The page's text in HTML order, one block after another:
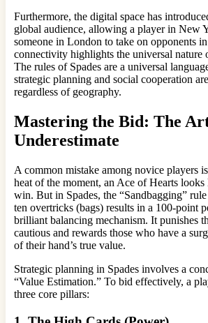
Furthermore, the digital space has
global audience, allowing a player in New
someone in London to take on opponents
connectivity highlights the universal nature
The rules of Spades are a universal
strategic planning and social cooperation
regardless of geography.
Mastering the Bid: The
Underestimate
A common mistake among novice players
heat of the moment, an Ace of Hearts looks
win. But in Spades, the “Sandbagging”
ten overtricks (bags) results in a 100-point
brilliant balancing mechanism. It punishes
cautious and rewards those who have a
of their hand’s true value.
Strategic planning in Spades involves a
“Value Estimation.” To bid effectively, a
three core pillars: